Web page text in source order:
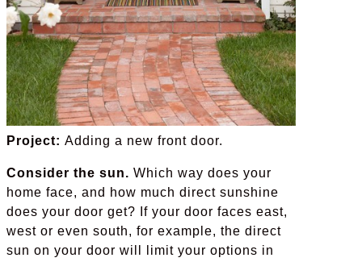
Project: Adding a new front door.
Consider the sun. Which way does your
home face, and how much direct sunshine
does your door get? If your door faces east,
west or even south, for example, the direct
sun on your door will limit your options in